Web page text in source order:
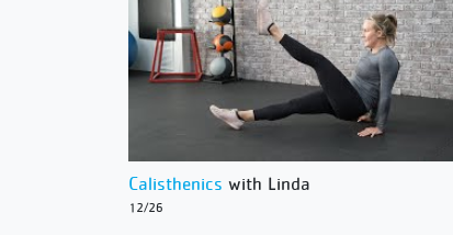
Calisthenics with Linda
12/26